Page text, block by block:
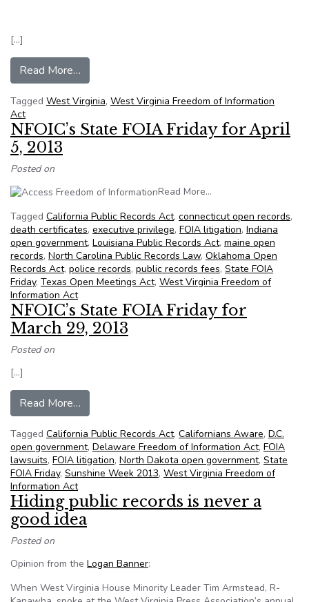
[…]
Read More…
Tagged West Virginia, West Virginia Freedom of Information
Act
NFOIC’s State FOIA Friday for April
5, 2013
Posted on
Read More…
Tagged California Public Records Act, connecticut open records,
death certificates, executive privilege, FOIA litigation, Indiana
open government, Louisiana Public Records Act, maine open
records, North Carolina Public Records Law, Oklahoma Open
Records Act, police records, public records fees, State FOIA
Friday, Texas Open Meetings Act, West Virginia Freedom of
Information Act
NFOIC’s State FOIA Friday for
March 29, 2013
Posted on
[…]
Read More…
Tagged California Public Records Act, Californians Aware, D.C.
open government, Delaware Freedom of Information Act, FOIA
lawsuits, FOIA litigation, North Dakota open government, State
FOIA Friday, Sunshine Week 2013, West Virginia Freedom of
Information Act
Hiding public records is never a
good idea
Posted on
Opinion from the Logan Banner:
When West Virginia House Minority Leader Tim Armstead, R-